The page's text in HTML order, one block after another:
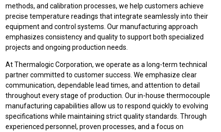
methods, and calibration processes, we help customers achieve
precise temperature readings that integrate seamlessly into their
equipment and control systems. Our manufacturing approach
emphasizes consistency and quality to support both specialized
projects and ongoing production needs.
At Thermalogic Corporation, we operate as a long-term technical
partner committed to customer success. We emphasize clear
communication, dependable lead times, and attention to detail
throughout every stage of production. Our in-house thermocouple
manufacturing capabilities allow us to respond quickly to evolving
specifications while maintaining strict quality standards. Through
experienced personnel, proven processes, and a focus on